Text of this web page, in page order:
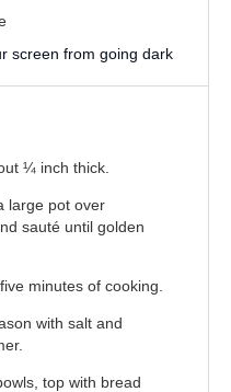
screen from going dark
¼ inch thick.
large pot over
sauté until golden
minutes of cooking.
with salt and
top with bread